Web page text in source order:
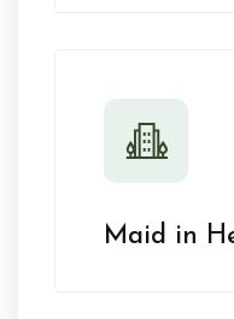
Maid in